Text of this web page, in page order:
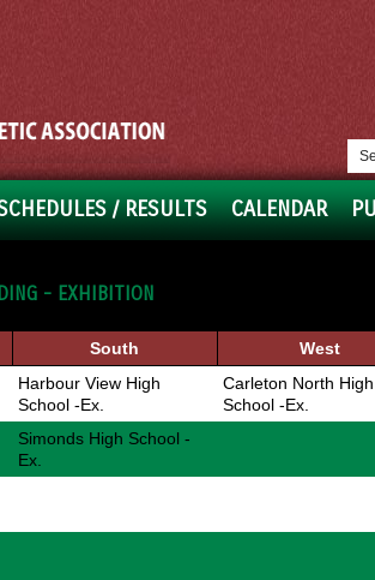
/ RESULTS CALENDAR
- EXHIBITION
South
West
Harbour View High
School -Ex.
Carleton North High
School -Ex.
Simonds High School -
Ex.